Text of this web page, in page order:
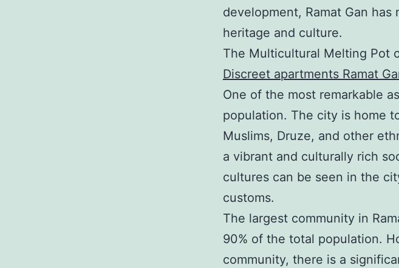
development, Ramat Gan
heritage and culture.
The Multicultural Melting Pot
Discreet apartments Ramat
One of the most remarkable
population. The city is home
Muslims, Druze, and other
a vibrant and culturally rich
cultures can be seen in the
customs.
The largest community in
90% of the total population.
community, there is a